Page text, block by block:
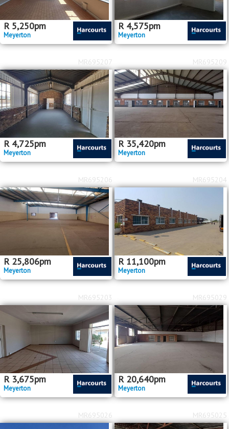
R 5,250pm
Meyerton
R 4,575pm
Meyerton
R 4,725pm
Meyerton
MR695207
R 35,420pm
Meyerton
MR695209
R 25,806pm
Meyerton
MR695206
R 11,100pm
Meyerton
MR695204
R 3,675pm
Meyerton
MR695203
R 20,640pm
Meyerton
MR695029
MR695026 MR695025